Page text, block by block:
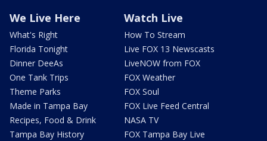
We Live Here
What's Right
Florida Tonight
Dinner DeeAs
One Tank Trips
Theme Parks
Made in Tampa Bay
Recipes, Food & Drink
Tampa Bay History
Watch Live
How To Stream
Live FOX 13 Newscasts
LiveNOW from FOX
FOX Weather
FOX Soul
FOX Live Feed Central
NASA TV
FOX Tampa Bay Live